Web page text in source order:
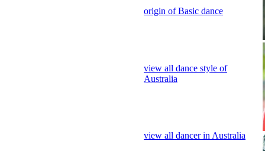
Australia